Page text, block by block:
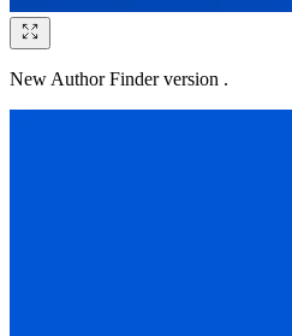
New Author Finder version .